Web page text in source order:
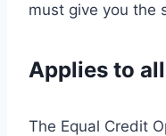
must give you the
Applies to
The Equal Credit